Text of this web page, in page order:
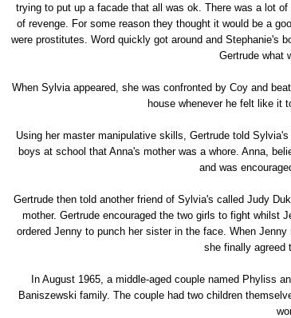
trying to put up a facade that all was ok. There was a lot
of revenge. For some reason they thought it would be a
were prostitutes. Word quickly got around and Stephanie's
Gertrude what
When Sylvia appeared, she was confronted by Coy and
house whenever he felt like it
Using her master manipulative skills, Gertrude told
boys at school that Anna's mother was a whore. Anna,
and was
Gertrude then told another friend of Sylvia's called Judy
mother. Gertrude encouraged the two girls to fight whilst
ordered Jenny to punch her sister in the face. When
she finally agreed
In August 1965, a middle-aged couple named Phyliss
Baniszewski family. The couple had two children